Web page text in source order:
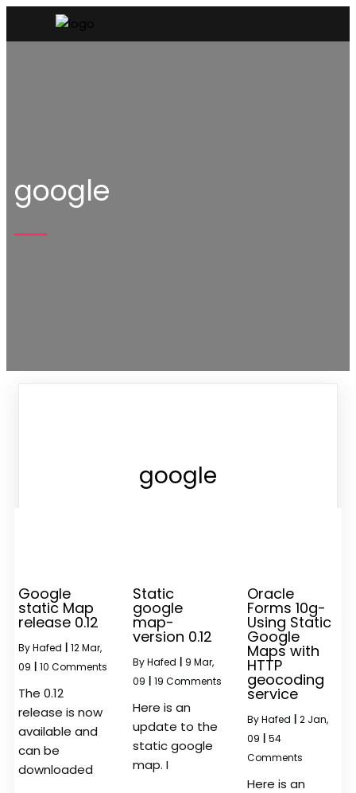
google
google
Google
static Map
release 0.12
ByHafed 12Mar,
09
10 Comments
The 0.12
release is now
available and
can be
downloaded
Static
google
map-
version 0.12
ByHafed 9 Mar,
09
19 Comments
Here is an
update to the
static google
map. I
Oracle
Forms 10g-
Using Static
Google
Maps with
HTTP
geocoding
service
ByHafed 2 Jan,
09
54
Comments
Here is an